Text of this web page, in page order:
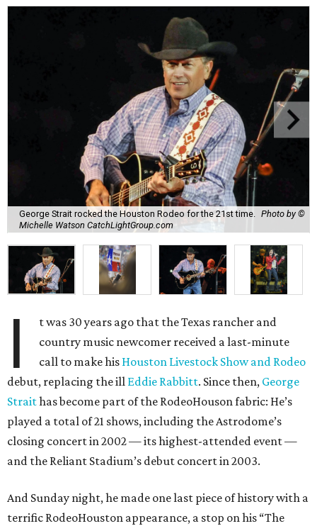
George Strait rocked the Houston Rodeo for the 21st time.
Photo by ©
Michelle Watson CatchLightGroup.com
I
t was 30 years ago that the Texas rancher and
country music newcomer received a last-minute
call to make his Houston Livestock Show and Rodeo
debut, replacing the ill Eddie Rabbitt. Since then, George
Straithas become part of the RodeoHouson fabric: He’s
played a total of 21 shows, including the Astrodome’s
closing concert in 2002 — its highest-attended event —
and the Reliant Stadium’s debut concert in 2003.
And Sunday night, he made one last piece of history with a
terrific RodeoHouston appearance, a stop on his “The